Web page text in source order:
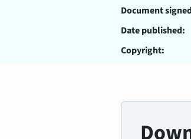
Document
Date published:
Copyright: